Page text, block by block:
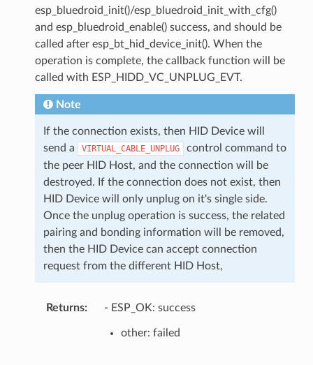
esp_bluedroid_init()/esp_bluedroid_init_with_cfg()
and esp_bluedroid_enable() success, and should be
called after esp_bt_hid_device_init(). When the
operation is complete, the callback function will be
called with ESP_HIDD_VC_UNPLUG_EVT.
Note
If the connection exists, then HID Device will
send a
VIRTUAL_CABLE_UNPLUG
control command to
the peer HID Host, and the connection will be
destroyed. If the connection does not exist, then
HID Device will only unplug on it's single side.
Once the unplug operation is success, the related
pairing and bonding information will be removed,
then the HID Device can accept connection
request from the different HID Host,
Returns - ESP_OK: success
other: failed